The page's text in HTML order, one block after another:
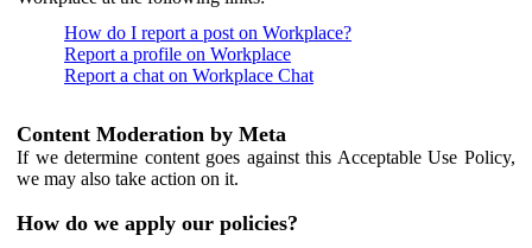
How do I report a post on Workplace?
Report a profile on Workplace
Report a chat on Workplace Chat
Content Moderation by Meta
If we determine content goes against this Acceptable Use Policy,
we may also take action on it.
How do we apply our policies?